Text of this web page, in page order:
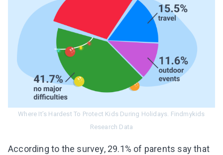
Where It’s Hardest To Protect Kids During Holidays. Findmykids
Research Data
According to the survey, 29.1% of parents say that